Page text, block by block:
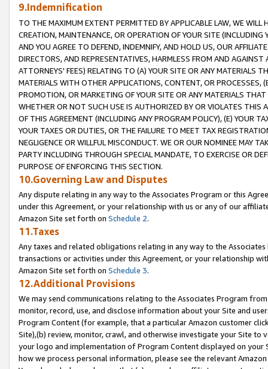
9.Indemnification
TO THE MAXIMUM EXTENT PERMITTED BY APPLICABLE LAW, WE WILL
CREATION, MAINTENANCE, OR OPERATION OF YOUR SITE (INCLUDING
AND YOU AGREE TO DEFEND, INDEMNIFY, AND HOLD US, OUR
DIRECTORS, AND REPRESENTATIVES, HARMLESS FROM AND
ATTORNEYS' FEES) RELATING TO (A) YOUR SITE OR ANY MATERIALS
MATERIALS WITH OTHER APPLICATIONS, CONTENT, OR PROCESSES,
PROMOTION, OR MARKETING OF YOUR SITE OR ANY MATERIALS
WHETHER OR NOT SUCH USE IS AUTHORIZED BY OR VIOLATES THIS
OF THIS AGREEMENT (INCLUDING ANY PROGRAM POLICY), (E) YOUR
YOUR TAXES OR DUTIES, OR THE FAILURE TO MEET TAX
NEGLIGENCE OR WILLFUL MISCONDUCT. WE OR OUR NOMINEE MAY
PARTY INCLUDING THROUGH SPECIAL MANDATE, TO EXERCISE OR
PURPOSE OF ENFORCING THIS SECTION.
10.Governing Law and Disputes
Any dispute relating in any way to the Associates Program or this
under this Agreement, or your relationship with us or any of our
Amazon Site set forth on Schedule 2.
11.Taxes
Any taxes and related obligations relating in any way to the
transactions or activities under this Agreement, or your relationship
Amazon Site set forth on Schedule 3.
12.Additional Provisions
We may send communications relating to the Associates Program
monitor, record, use, and disclose information about your Site and
Program Content (for example, that a particular Amazon customer
Site),(b) review, monitor, crawl, and otherwise investigate your Site
your logo and implementation of Program Content displayed on
how we process personal information, please see the relevant